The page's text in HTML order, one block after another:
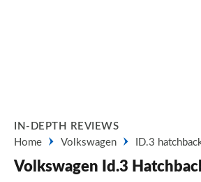
IN-DEPTH REVIEWS
Home
Volkswagen ID.3
Volkswagen Id.3